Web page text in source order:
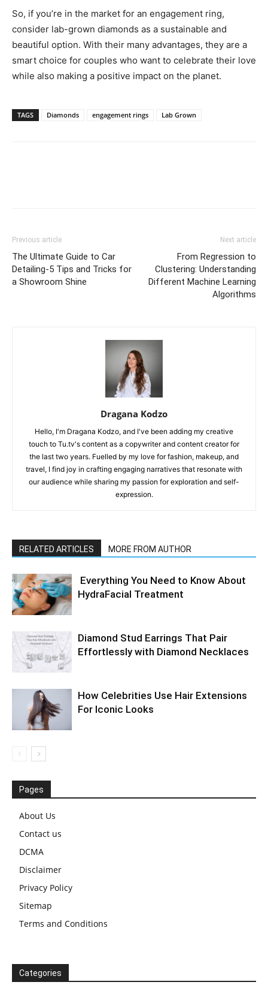
So, if you’re in the market for an engagement ring,
consider lab-grown diamonds as a sustainable and
beautiful option. With their many advantages, they are a
smart choice for couples who want to celebrate their love
while also making a positive impact on the planet.
TAGS Diamonds engagement rings Lab Grown
Previous article
The Ultimate Guide to Car
Detailing-5 Tips and Tricks for
a Showroom Shine
Next article
From Regression to
Clustering: Understanding
Different Machine Learning
Algorithms
Dragana Kodzo
Hello, I'm Dragana Kodzo, and I've been adding my creative
touch to Tu.tv's content as a copywriter and content creator for
the last two years. Fuelled by my love for fashion, makeup, and
travel, I find joy in crafting engaging narratives that resonate with
our audience while sharing my passion for exploration and self-
expression.
RELATED ARTICLES MORE FROM AUTHOR
Everything You Need to Know About
HydraFacial Treatment
Diamond Stud Earrings That Pair
Effortlessly with Diamond Necklaces
How Celebrities Use Hair Extensions
For Iconic Looks
Pages
About Us
Contact us
DCMA
Disclaimer
Privacy Policy
Sitemap
Terms and Conditions
Categories